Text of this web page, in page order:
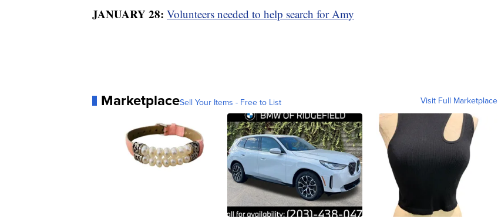
JANUARY 28: Volunteers needed to help search for Amy
MarketplaceSell Your Items - Free to List Visit Full Marketplace